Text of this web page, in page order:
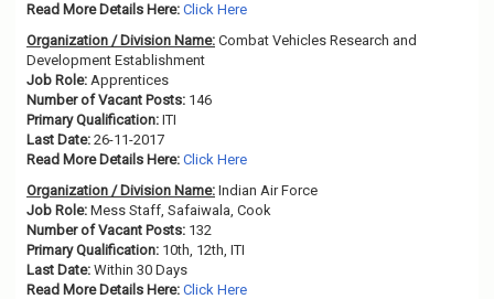
Read More Details Here: Click Here
Organization / Division Name: Combat Vehicles Research and
Development Establishment
Job Role: Apprentices
Number of Vacant Posts: 146
Primary Qualification: ITI
Last Date: 26-11-2017
Read More Details Here: Click Here
Organization / Division Name: Indian Air Force
Job Role: Mess Staff, Safaiwala, Cook
Number of Vacant Posts: 132
Primary Qualification: 10th, 12th, ITI
Last Date: Within 30 Days
Read More Details Here: Click Here